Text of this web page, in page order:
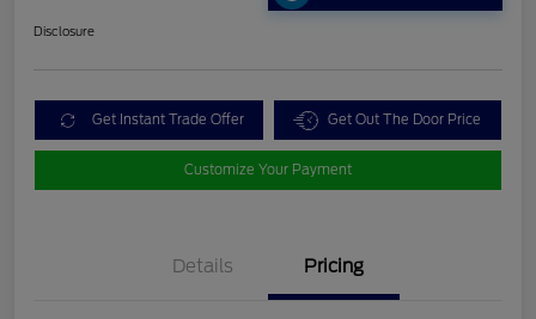
Disclosure
Get Instant Trade Offer Get Out The Door Price
Customize Your Payment
Details Pricing